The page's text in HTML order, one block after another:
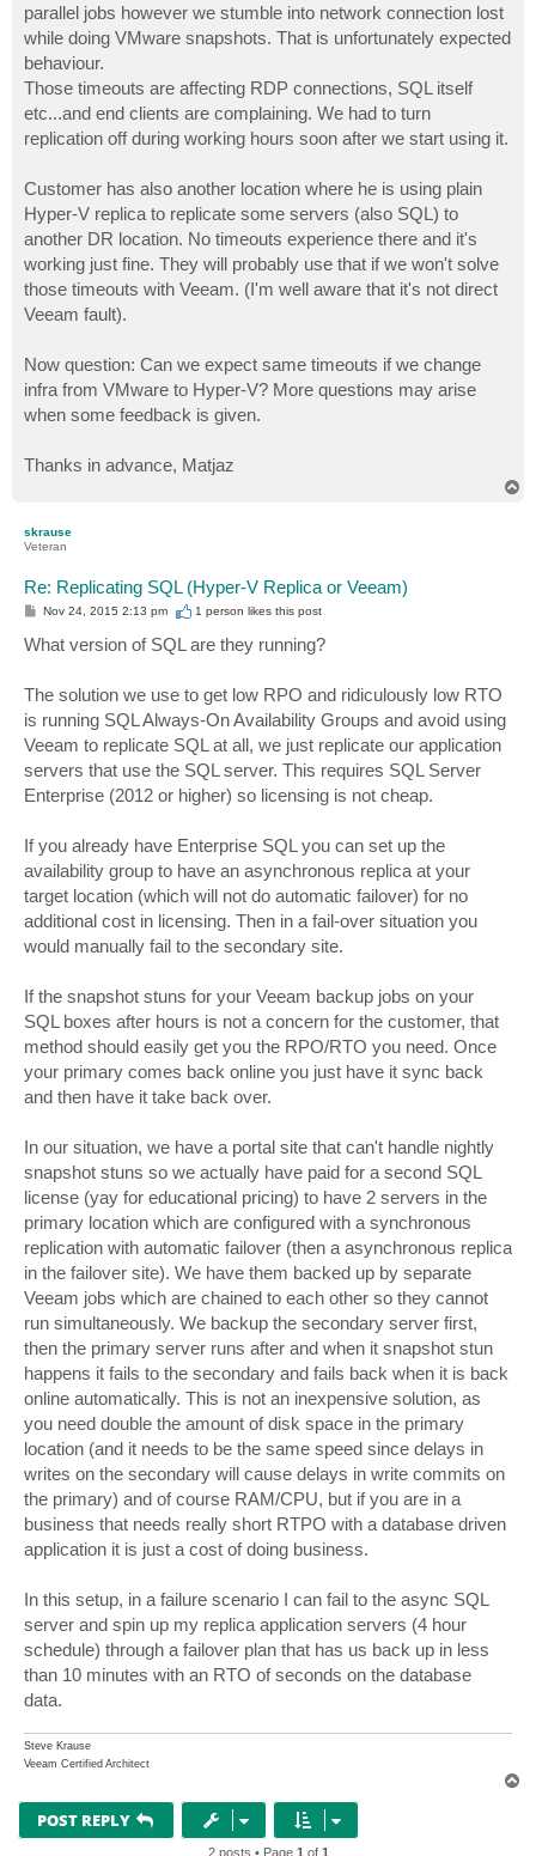
parallel jobs however we stumble into network connection lost
while doing VMware snapshots. That is unfortunately expected
behaviour.
Those timeouts are affecting RDP connections, SQL itself
etc...and end clients are complaining. We had to turn
replication off during working hours soon after we start using it.
Customer has also another location where he is using plain
Hyper-V replica to replicate some servers (also SQL) to
another DR location. No timeouts experience there and it's
working just fine. They will probably use that if we won't solve
those timeouts with Veeam. (I'm well aware that it's not direct
Veeam fault).
Now question: Can we expect same timeouts if we change
infra from VMware to Hyper-V? More questions may arise
when some feedback is given.
Thanks in advance, Matjaz
skrause
Veteran
Re: Replicating SQL (Hyper-V Replica or Veeam)
P
s
t
Nov 24, 2015 2:13 pm 1 person likesthis post
What version of SQL are they running?
The solution we use to get low RPO and ridiculously low RTO
is running SQL Always-On Availability Groups and avoid using
Veeam to replicate SQL at all, we just replicate our application
servers that use the SQL server. This requires SQL Server
Enterprise (2012 or higher) so licensing is not cheap.
If you already have Enterprise SQL you can set up the
availability group to have an asynchronous replica at your
target location (which will not do automatic failover) for no
additional cost in licensing. Then in a fail-over situation you
would manually fail to the secondary site.
If the snapshot stuns for your Veeam backup jobs on your
SQL boxes after hours is not a concern for the customer, that
method should easily get you the RPO/RTO you need. Once
your primary comes back online you just have it sync back
and then have it take back over.
In our situation, we have a portal site that can't handle nightly
snapshot stuns so we actually have paid for a second SQL
license (yay for educational pricing) to have 2 servers in the
primary location which are configured with a synchronous
replication with automatic failover (then a asynchronous replica
in the failover site). We have them backed up by separate
Veeam jobs which are chained to each other so they cannot
run simultaneously. We backup the secondary server first,
then the primary server runs after and when it snapshot stun
happens it fails to the secondary and fails back when it is back
online automatically. This is not an inexpensive solution, as
you need double the amount of disk space in the primary
location (and it needs to be the same speed since delays in
writes on the secondary will cause delays in write commits on
the primary) and of course RAM/CPU, but if you are in a
business that needs really short RTPO with a database driven
application it is just a cost of doing business.
In this setup, in a failure scenario I can fail to the async SQL
server and spin up my replica application servers (4 hour
schedule) through a failover plan that has us back up in less
than 10 minutes with an RTO of seconds on the database
data.
Steve Krause
Veeam Certified Architect
POST REPLY
2 posts • Page 1 of 1